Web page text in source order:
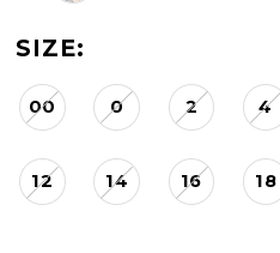
SIZE:
00 0 2 4
12 14 16 18